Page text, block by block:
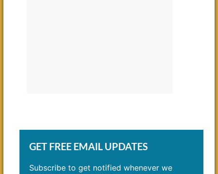
GET FREE EMAIL UPDATES
Subscribe to get notified whenever we